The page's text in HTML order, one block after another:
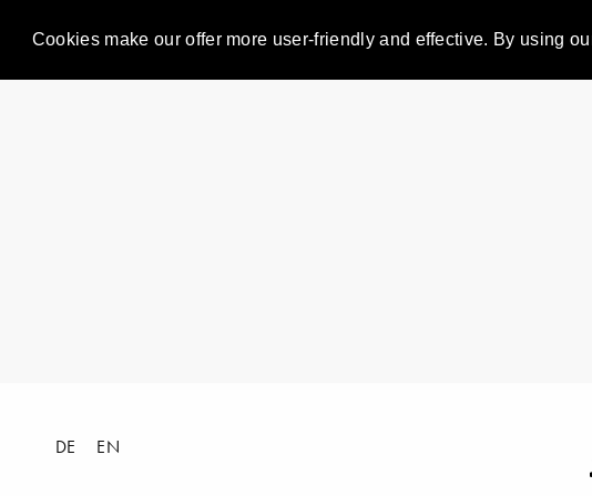
Cookies make our offer more user-friendly and effective. By using
DE EN